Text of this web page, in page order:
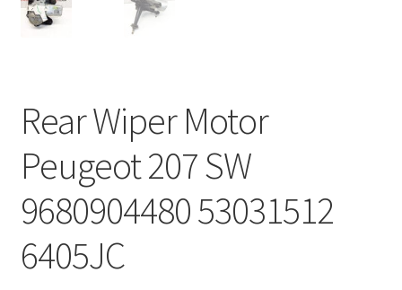
My account
Privacy Policy
Terms & Conditions
Worldwide shipping
Rear Wiper Motor
Peugeot 207 SW
9680904480 53031512
6405JC